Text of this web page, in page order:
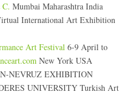
C. Mumbai Maharashtra India
International Art Exhibition
Art Festival 6-9 April to
New York USA
NEVRUZ EXHIBITION
UNIVERSITY Turkish Art